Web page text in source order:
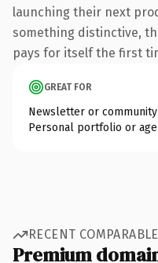
launching their next
something distinctive,
pays for itself the first
GREAT FOR
Newsletter or community
Personal portfolio or
RECENT
Premium